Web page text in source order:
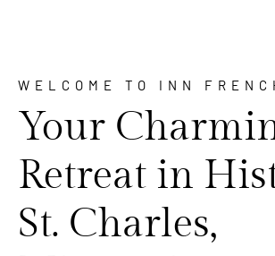
WELCOME TO INN
Your
Retreat in
St. Charles,